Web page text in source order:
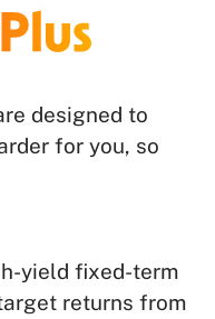
designed to
for you, so
yield fixed-term
returns from